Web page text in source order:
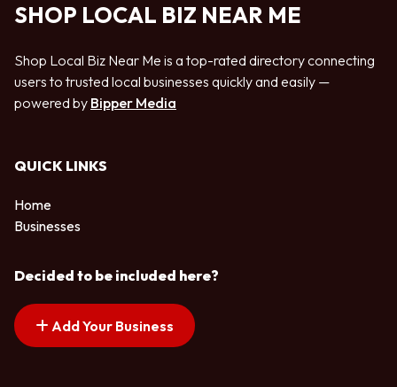
SHOP LOCAL BIZ NEAR ME
Shop Local Biz Near Me is a top-rated directory connecting
users to trusted local businesses quickly and easily —
powered by Bipper Media
QUICK LINKS
Home
Businesses
Decided to be included here?
Add Your Business